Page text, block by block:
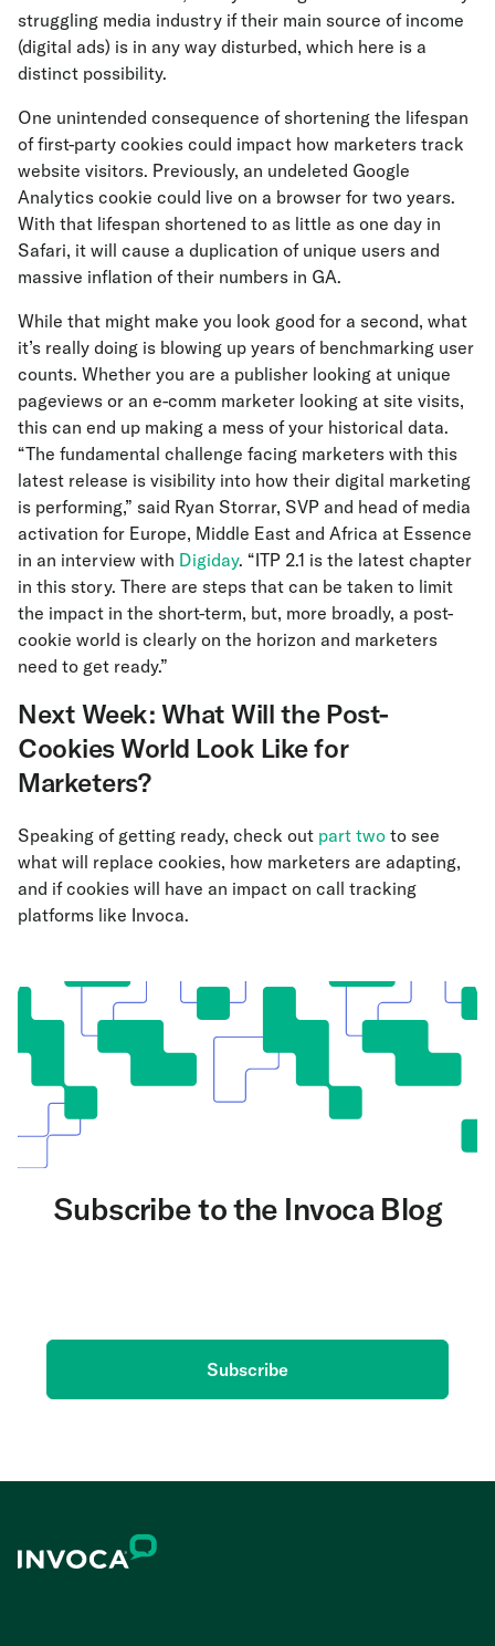
struggling media industry if their main source of income
(digital ads) is in any way disturbed, which here is a
distinct possibility.
One unintended consequence of shortening the lifespan
of first-party cookies could impact how marketers track
website visitors. Previously, an undeleted Google
Analytics cookie could live on a browser for two years.
With that lifespan shortened to as little as one day in
Safari, it will cause a duplication of unique users and
massive inflation of their numbers in GA.
While that might make you look good for a second, what
it’s really doing is blowing up years of benchmarking user
counts. Whether you are a publisher looking at unique
pageviews or an e-comm marketer looking at site visits,
this can end up making a mess of your historical data.
“The fundamental challenge facing marketers with this
latest release is visibility into how their digital marketing
is performing,” said Ryan Storrar, SVP and head of media
activation for Europe, Middle East and Africa at Essence
in an interview with Digiday. “ITP 2.1 is the latest chapter
in this story. There are steps that can be taken to limit
the impact in the short-term, but, more broadly, a post-
cookie world is clearly on the horizon and marketers
need to get ready.”
Next Week: What Will the Post-
Cookies World Look Like for
Marketers?
Speaking of getting ready, check out part two to see
what will replace cookies, how marketers are adapting,
and if cookies will have an impact on call tracking
platforms like Invoca.
Subscribe to the Invoca Blog
Subscribe